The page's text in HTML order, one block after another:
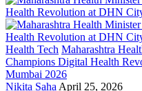
Health Tech Maharashtra
Champions Digital Health
Mumbai 2026
Nikita Saha April 25, 2026